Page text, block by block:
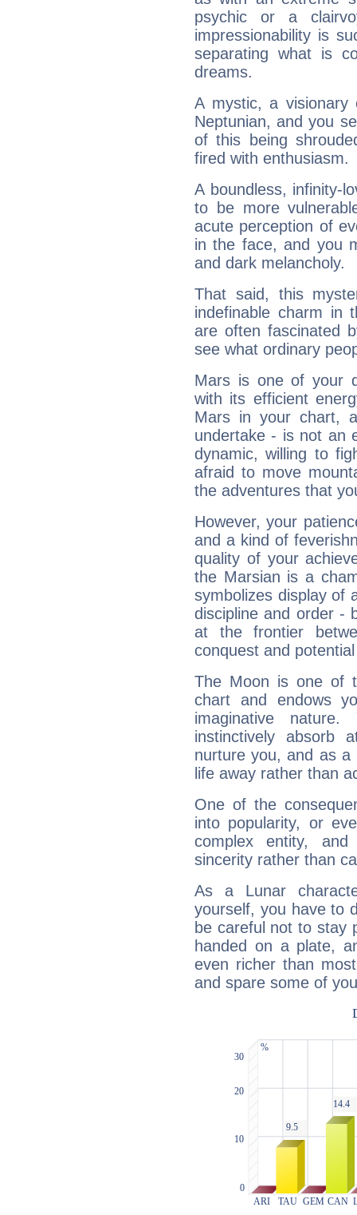
psychic or a
impressionability is
separating what is
dreams.
A mystic, a
Neptunian, and you
of this being
fired with enthusiasm.
A boundless, infinity-
to be more
acute perception of
in the face, and you
and dark melancholy.
That said, this
indefinable charm in
are often fascinated
see what ordinary
Mars is one of your
with its efficient
Mars in your chart,
undertake - is not an
dynamic, willing to
afraid to move
the adventures that
However, your
and a kind of
quality of your
the Marsian is a
symbolizes display of
discipline and order -
at the frontier
conquest and
The Moon is one of
chart and endows
imaginative
instinctively absorb
nurture you, and as
life away rather than
One of the
into popularity, or
complex entity,
sincerity rather than
As a Lunar
yourself, you have to
be careful not to stay
handed on a plate,
even richer than
and spare some of